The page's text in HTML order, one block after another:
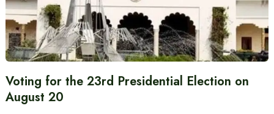
Voting for the 23rd Presidential Election on
August 20